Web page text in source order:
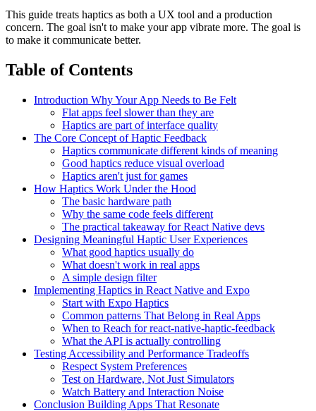
This guide treats haptics as both a UX tool and a production
concern. The goal isn't to make your app vibrate more. The goal is
to make it communicate better.
Table of Contents
Introduction Why Your App Needs to Be Felt
Flat apps feel slower than they are
Haptics are part of interface quality
The Core Concept of Haptic Feedback
Haptics communicate different kinds of meaning
Good haptics reduce visual overload
Haptics aren't just for games
How Haptics Work Under the Hood
The basic hardware path
Why the same code feels different
The practical takeaway for React Native devs
Designing Meaningful Haptic User Experiences
What good haptics usually do
What doesn't work in real apps
A simple design filter
Implementing Haptics in React Native and Expo
Start with Expo Haptics
Common patterns That Belong in Real Apps
When to Reach for react-native-haptic-feedback
What the API is actually controlling
Testing Accessibility and Performance Tradeoffs
Respect System Preferences
Test on Hardware, Not Just Simulators
Watch Battery and Interaction Noise
Conclusion Building Apps That Resonate